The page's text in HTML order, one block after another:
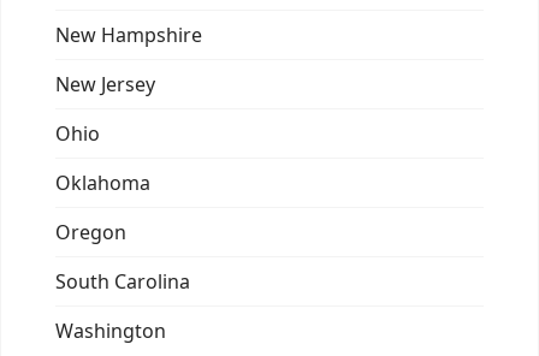
New Hampshire
New Jersey
Ohio
Oklahoma
Oregon
South Carolina
Washington